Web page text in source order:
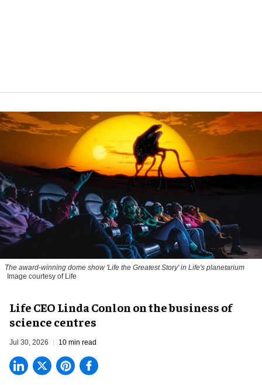
The award-winning dome show 'Life the Greatest Story' in Life's planetarium
Image courtesy of Life
Life CEO Linda Conlon on the business of
science centres
Jul 30, 2026 10 min read